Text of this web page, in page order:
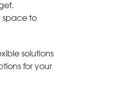
space to
solutions
for your